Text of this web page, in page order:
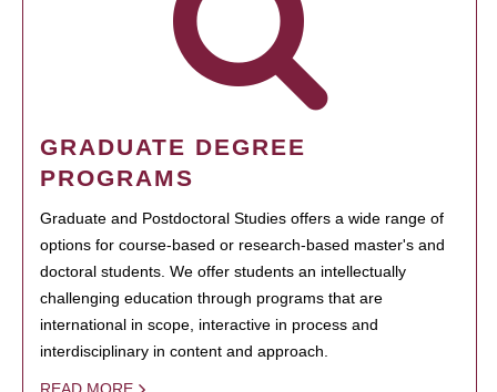
GRADUATE DEGREE
PROGRAMS
Graduate and Postdoctoral Studies offers a wide range of
options for course-based or research-based master's and
doctoral students. We offer students an intellectually
challenging education through programs that are
international in scope, interactive in process and
interdisciplinary in content and approach.